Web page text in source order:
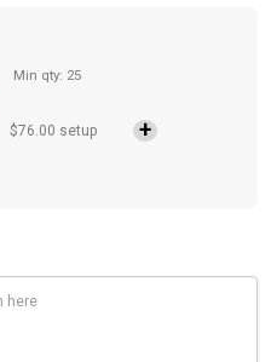
Min qty: 25
$76.00 setup